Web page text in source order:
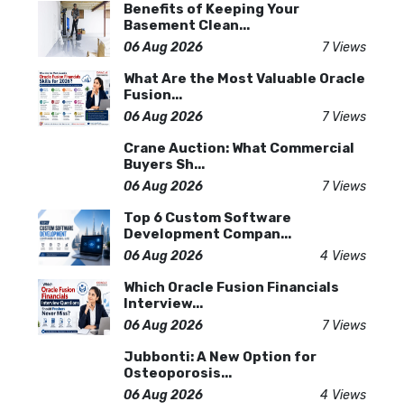
Benefits of Keeping Your
Basement Clean...
06 Aug 2026 7 Views
What Are the Most Valuable Oracle
Fusion...
06 Aug 2026 7 Views
Crane Auction: What Commercial
Buyers Sh...
06 Aug 2026 7 Views
Top 6 Custom Software
Development Compan...
06 Aug 2026 4 Views
Which Oracle Fusion Financials
Interview...
06 Aug 2026 7 Views
Jubbonti: A New Option for
Osteoporosis...
06 Aug 2026 4 Views